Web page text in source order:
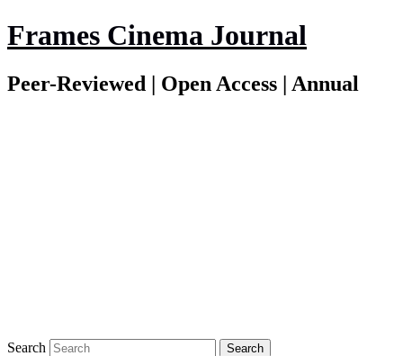
Frames Cinema Journal
Peer-Reviewed | Open Access | Annual
Search